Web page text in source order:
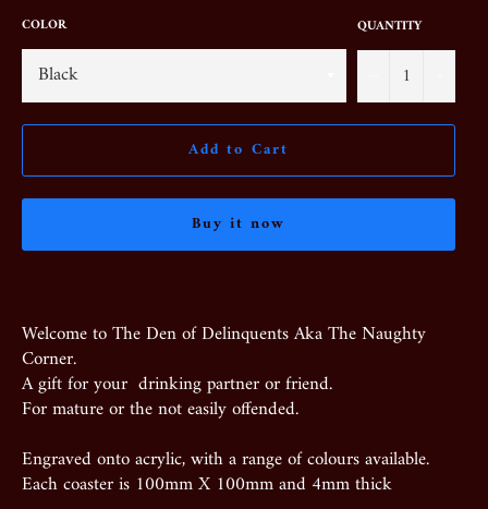
COLOR QUANTITY
Add to Cart
Buy it now
Welcome to The Den of Delinquents Aka The Naughty
Corner.
A gift for your drinking partner or friend.
For mature or the not easily offended.
Engraved onto acrylic, with a range of colours available.
Each coaster is 100mm X 100mm and 4mm thick